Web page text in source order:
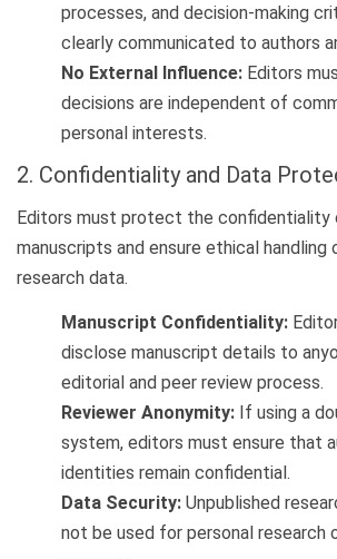
processes, and decision-making
clearly communicated to authors
No External Influence: Editors
decisions are independent of
personal interests.
2. Confidentiality and Data
Editors must protect the
manuscripts and ensure ethical handling
research data.
Manuscript Confidentiality:
disclose manuscript details to
editorial and peer review process.
Reviewer Anonymity: If using a
system, editors must ensure that
identities remain confidential.
Data Security: Unpublished
not be used for personal research